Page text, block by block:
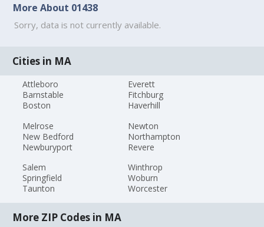
More About 01438
Sorry, data is not currently available.
Cities in MA
Attleboro
Barnstable
Boston
Everett
Fitchburg
Haverhill
Melrose
New Bedford
Newburyport
Newton
Northampton
Revere
Salem
Springfield
Taunton
Winthrop
Woburn
Worcester
More ZIP Codes in MA